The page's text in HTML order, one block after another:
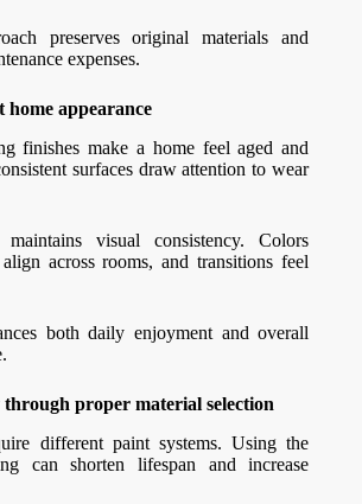
preserves original materials and
expenses.
home appearance
finishes make a home feel aged and
surfaces draw attention to wear
maintains visual consistency. Colors
across rooms, and transitions feel
both daily enjoyment and overall
proper material selection
different paint systems. Using the
can shorten lifespan and increase